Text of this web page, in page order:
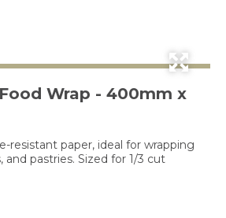
Wrap - 400mm x
resistant paper, ideal for wrapping
and pastries. Sized for 1/3 cut